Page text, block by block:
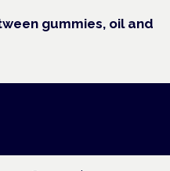
gummies, oil and